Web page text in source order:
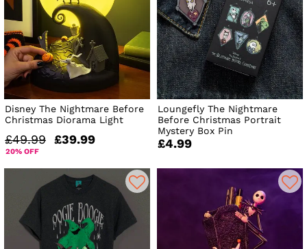
Disney The Nightmare Before
Christmas Diorama Light
£49.99 £39.99
20% OFF
Loungefly The Nightmare
Before Christmas Portrait
Mystery Box Pin
£4.99